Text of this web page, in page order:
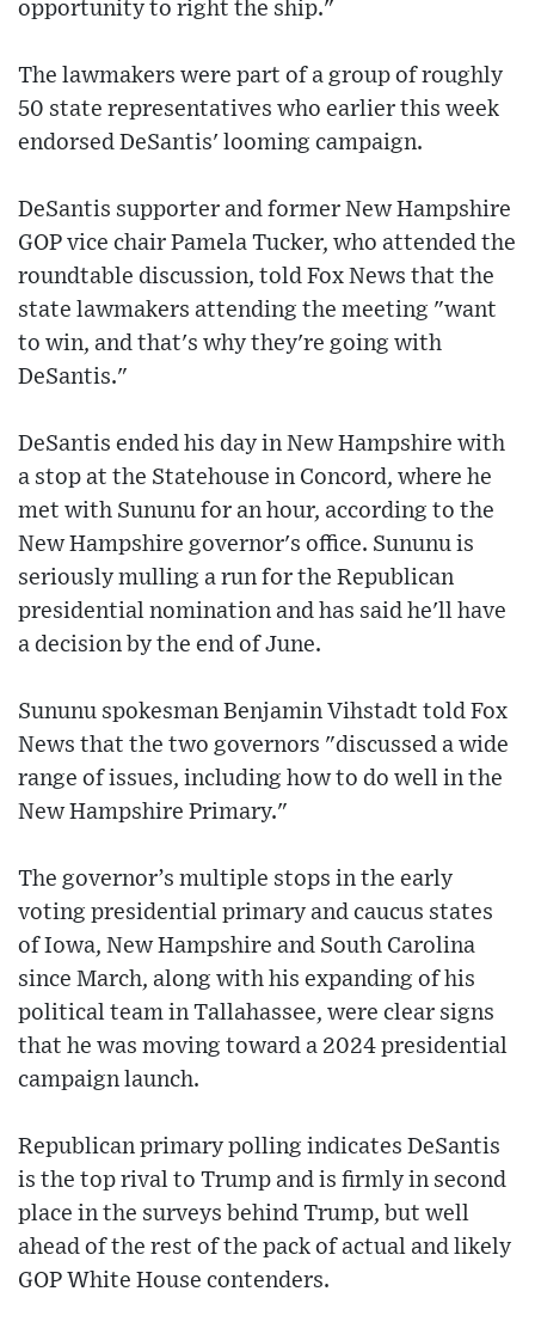
opportunity to right the ship."
The lawmakers were part of a group of roughly
50 state representatives who earlier this week
endorsed DeSantis' looming campaign.
DeSantis supporter and former New Hampshire
GOP vice chair Pamela Tucker, who attended the
roundtable discussion, told Fox News that the
state lawmakers attending the meeting "want
to win, and that's why they're going with
DeSantis."
DeSantis ended his day in New Hampshire with
a stop at the Statehouse in Concord, where he
met with Sununu for an hour, according to the
New Hampshire governor's office. Sununu is
seriously mulling a run for the Republican
presidential nomination and has said he'll have
a decision by the end of June.
Sununu spokesman Benjamin Vihstadt told Fox
News that the two governors "discussed a wide
range of issues, including how to do well in the
New Hampshire Primary."
The governor’s multiple stops in the early
voting presidential primary and caucus states
of Iowa, New Hampshire and South Carolina
since March, along with his expanding of his
political team in Tallahassee, were clear signs
that he was moving toward a 2024 presidential
campaign launch.
Republican primary polling indicates DeSantis
is the top rival to Trump and is firmly in second
place in the surveys behind Trump, but well
ahead of the rest of the pack of actual and likely
GOP White House contenders.